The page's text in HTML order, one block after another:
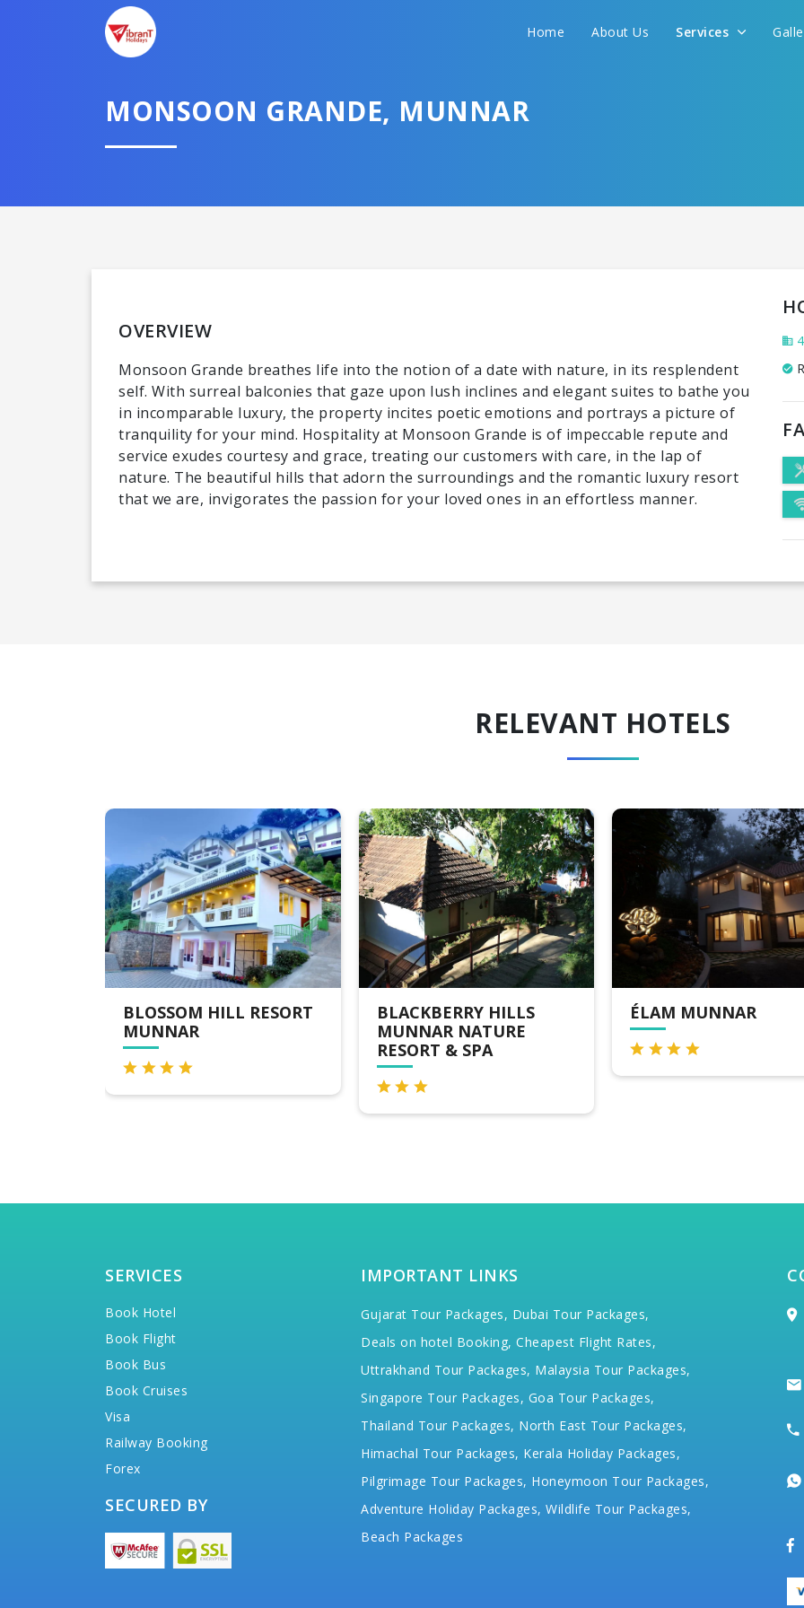
Home About Us Services
MONSOON GRANDE, MUNNAR
OVERVIEW
Monsoon Grande breathes life into the notion of a date with nature, in its resplendent
self. With surreal balconies that gaze upon lush inclines and elegant suites to bathe you
in incomparable luxury, the property incites poetic emotions and portrays a picture of
tranquility for your mind. Hospitality at Monsoon Grande is of impeccable repute and
service exudes courtesy and grace, treating our customers with care, in the lap of
nature. The beautiful hills that adorn the surroundings and the romantic luxury resort
that we are, invigorates the passion for your loved ones in an effortless manner.
4
RELEVANT HOTELS
BLACKBERRY HILLS
MUNNAR NATURE
ÉLAM MUNNAR
SERVICES
Book Hotel
Book Flight
Book Bus
Book Cruises
Visa
Railway Booking
Forex
SECURED BY
IMPORTANT LINKS
Gujarat Tour Packages, Dubai Tour Packages,
Deals on hotel Booking, Cheapest Flight Rates,
Uttrakhand Tour Packages, Malaysia Tour Packages,
Singapore Tour Packages, Goa Tour Packages,
Thailand Tour Packages, North East Tour Packages,
Himachal Tour Packages, Kerala Holiday Packages,
Pilgrimage Tour Packages, Honeymoon Tour Packages,
Adventure Holiday Packages, Wildlife Tour Packages,
Beach Packages